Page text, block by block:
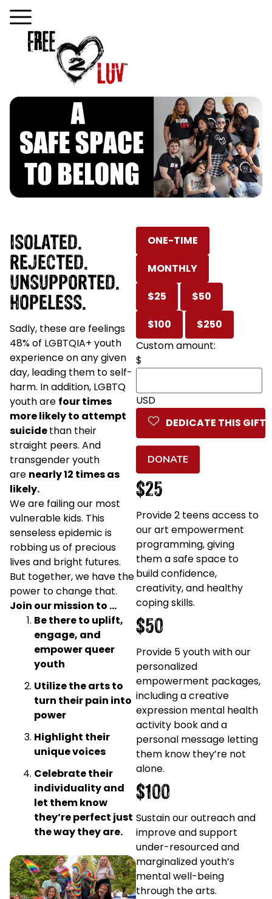
ISOLATED.
REJECTED.
UNSUPPORTED.
HOPELESS.
Sadly, these are feelings
48% of LGBTQIA+ youth
experience on any given
day, leading them to self-
harm. In addition, LGBTQ
youth are four times
more likely to attempt
suicidethan their
straight peers. And
transgender youth
are nearly 12 times as
likely.
We are failing our most
vulnerable kids. This
senseless epidemic is
robbing us of precious
lives and bright futures.
But together, we have the
power to change that.
Join our mission to …
Be there to uplift,
engage, and
empower queer
youth
Utilize the arts to
turn their pain into
power
Highlight their
unique voices
Celebrate their
individuality and
let them know
they’re perfect just
the way they are.
ONE-TIME
MONTHLY
$25
$50
$100
$250
Custom amount:
$
USD
DEDICATE THIS GIFT
DONATE
$25
Provide 2 teens access to
our art empowerment
programming, giving
them a safe space to
build confidence,
creativity, and healthy
coping skills.
$50
Provide 5 youth with our
personalized
empowerment packages,
including a creative
expression mental health
activity book and a
personal message letting
them know they’re not
alone.
$100
Sustain our outreach and
improve and support
under-resourced and
marginalized youth’s
mental well-being
through the arts.